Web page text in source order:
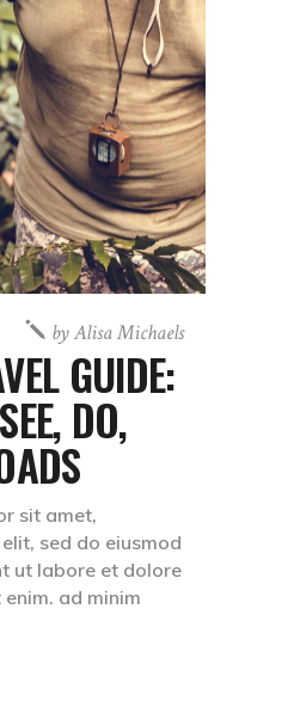
byAlisa Michaels
GUIDE:
DO,
sit amet,
sed do eiusmod
ut labore et dolore
ad minim